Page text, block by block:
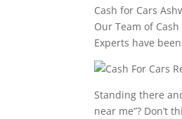
Cash for Cars
Our Team of
Experts have
Standing there
near me”? Don’t